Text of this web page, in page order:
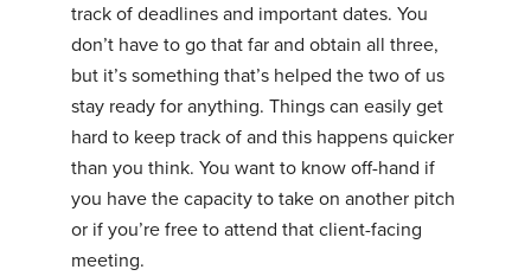
track of deadlines and important dates. You
don’t have to go that far and obtain all three,
but it’s something that’s helped the two of us
stay ready for anything. Things can easily get
hard to keep track of and this happens quicker
than you think. You want to know off-hand if
you have the capacity to take on another pitch
or if you’re free to attend that client-facing
meeting.